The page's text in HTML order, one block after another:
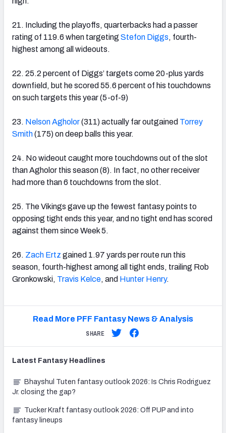
21. Including the playoffs, quarterbacks had a passer
rating of 119.6 when targeting Stefon Diggs, fourth-
highest among all wideouts.
22. 25.2 percent of Diggs’ targets come 20-plus yards
downfield, but he scored 55.6 percent of his touchdowns
on such targets this year (5-of-9)
23. Nelson Agholor(311) actually far outgained Torrey
Smith(175) on deep balls this year.
24. No wideout caught more touchdowns out of the slot
than Agholor this season (8). In fact, no other receiver
had more than 6 touchdowns from the slot.
25. The Vikings gave up the fewest fantasy points to
opposing tight ends this year, and no tight end has scored
against them since Week 5.
26. Zach Ertz gained 1.97 yards per route run this
season, fourth-highest among all tight ends, trailing Rob
Gronkowski, Travis Kelce, and Hunter Henry.
Read More PFF Fantasy News & Analysis
SHARE
Latest Fantasy Headlines
Bhayshul Tuten fantasy outlook 2026: Is Chris Rodriguez
Jr. closing the gap?
Tucker Kraft fantasy outlook 2026: Off PUP and into
fantasy lineups